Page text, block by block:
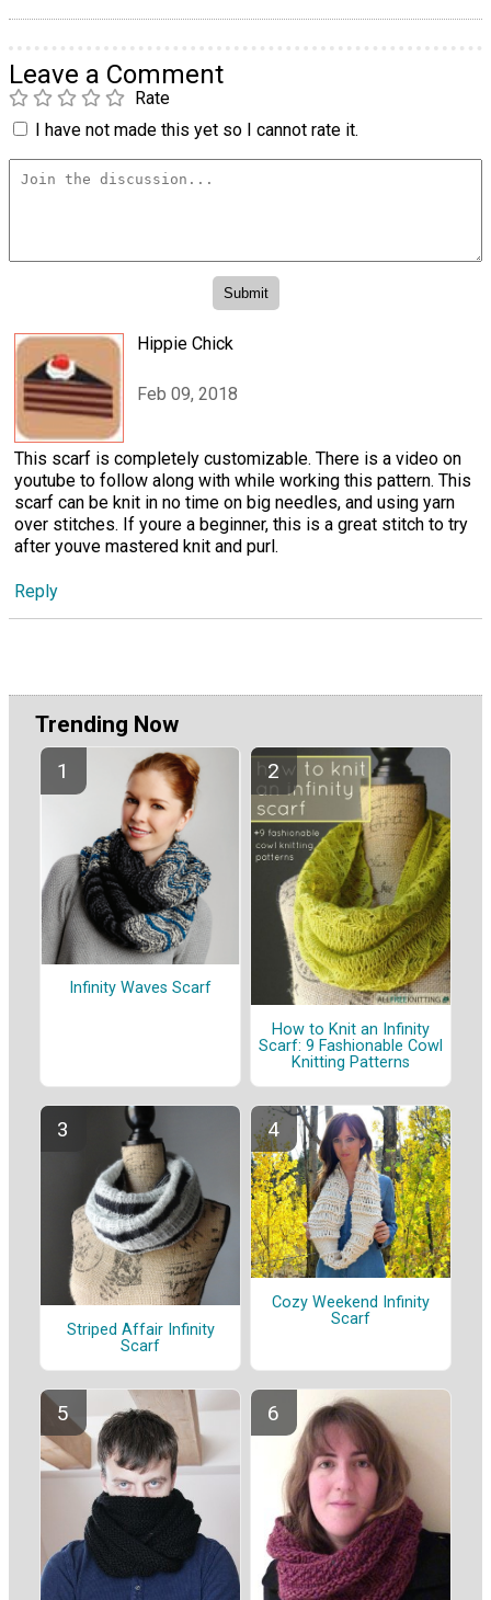
Leave a Comment
Rate
I have not made this yet so I cannot rate it.
Hippie Chick
Feb 09, 2018
This scarf is completely customizable. There is a video on
youtube to follow along with while working this pattern. This
scarf can be knit in no time on big needles, and using yarn
over stitches. If youre a beginner, this is a great stitch to try
after youve mastered knit and purl.
Reply
Trending Now
Infinity Waves Scarf
How to Knit an Infinity
Scarf: 9 Fashionable Cowl
Knitting Patterns
Striped Affair Infinity
Scarf
Cozy Weekend Infinity
Scarf